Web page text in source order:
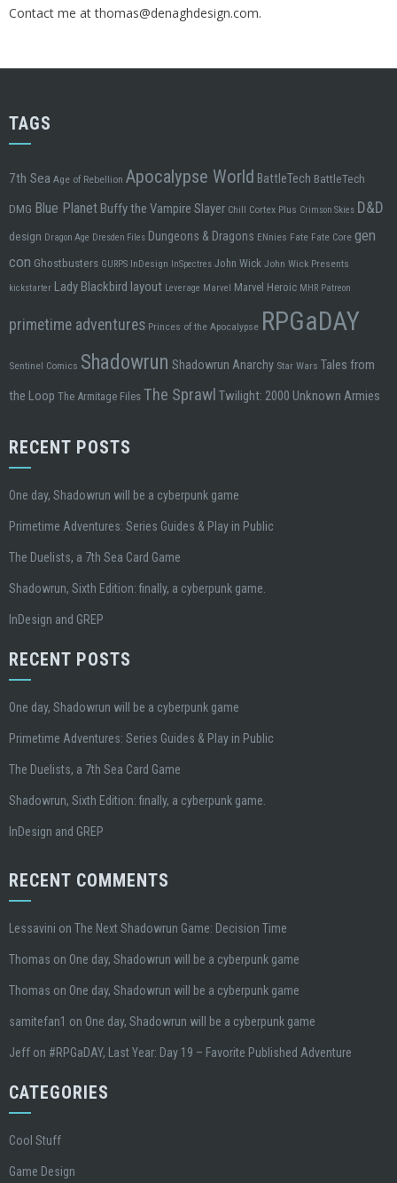
Contact me atthomas@denaghdesign.com.
TAGS
7th Sea Age of Rebellion Apocalypse World BattleTech BattleTech
DMG Blue Planet Buffy the Vampire Slayer Chill Cortex Plus Crimson Skies D&D
design Dragon Age Dresden Files Dungeons & Dragons ENnies Fate Fate Core gen
con Ghostbusters GURPS InDesign InSpectres John Wick John Wick Presents
kickstarter Lady Blackbird layout Leverage Marvel Marvel Heroic MHR Patreon
primetime adventures Princes of the Apocalypse RPGaDAY
Sentinel Comics Shadowrun Shadowrun Anarchy Star Wars Tales from
the Loop The Armitage Files The Sprawl Twilight: 2000 Unknown Armies
RECENT POSTS
One day, Shadowrun will be a cyberpunk game
Primetime Adventures: Series Guides & Play in Public
The Duelists, a 7th Sea Card Game
Shadowrun, Sixth Edition: finally, a cyberpunk game.
InDesign and GREP
RECENT POSTS
One day, Shadowrun will be a cyberpunk game
Primetime Adventures: Series Guides & Play in Public
The Duelists, a 7th Sea Card Game
Shadowrun, Sixth Edition: finally, a cyberpunk game.
InDesign and GREP
RECENT COMMENTS
Lessavini on The Next Shadowrun Game: Decision Time
Thomas on One day, Shadowrun will be a cyberpunk game
Thomas on One day, Shadowrun will be a cyberpunk game
samitefan1 on One day, Shadowrun will be a cyberpunk game
Jeff on #RPGaDAY, Last Year: Day 19 – Favorite Published Adventure
CATEGORIES
Cool Stuff
Game Design